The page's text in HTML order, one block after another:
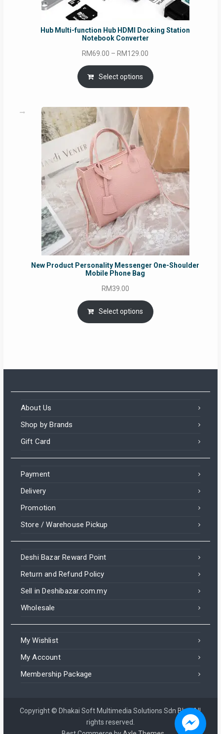
Hub Multi-function Hub HDMI Docking Station
Notebook Converter
RM69.00 – RM129.00
RM69.00
through
Select options
New Product Personality Messenger One-Shoulder
Mobile Phone Bag
RM39.00
Select options
About Us
Shop by Brands
Gift Card
Payment
Delivery
Promotion
Store / Warehouse Pickup
Deshi Bazar Reward Point
Return and Refund Policy
Sell in Deshibazar.com.my
Wholesale
My Wishlist
My Account
Membership Package
Copyright © Dhakai Soft Multimedia Solutions Sdn Bhd. All
rights reserved.